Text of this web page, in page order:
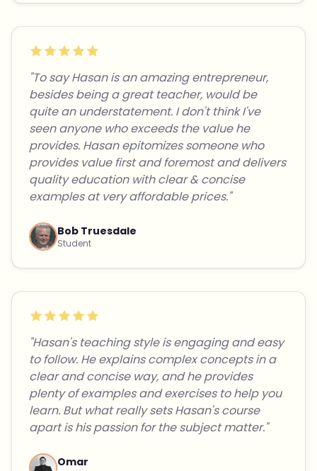
"To say Hasan is an amazing entrepreneur,
besides being a great teacher, would be
quite an understatement. I don't think I've
seen anyone who exceeds the value he
provides. Hasan epitomizes someone who
provides value first and foremost and delivers
quality education with clear & concise
examples at very affordable prices."
Bob Truesdale
Student
"Hasan's teaching style is engaging and easy
to follow. He explains complex concepts in a
clear and concise way, and he provides
plenty of examples and exercises to help you
learn. But what really sets Hasan's course
apart is his passion for the subject matter."
Omar